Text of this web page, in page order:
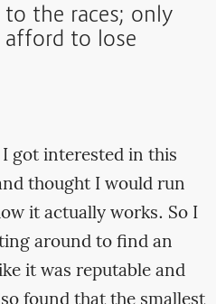
the races; only
to lose
got interested in this
thought I would run
it actually works. So I
around to find an
it was reputable and